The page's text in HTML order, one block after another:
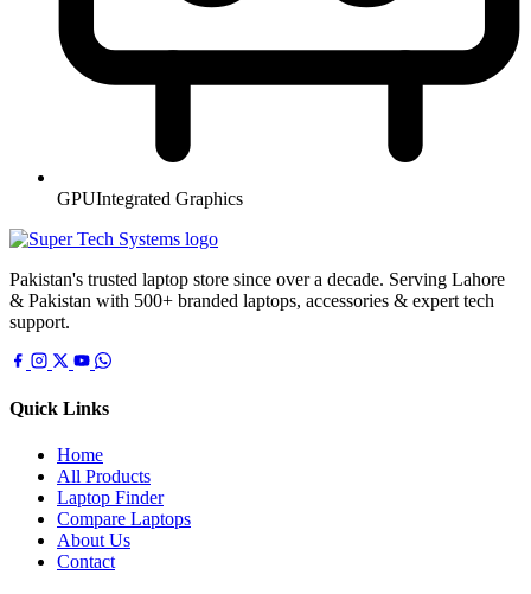
GPUIntegrated Graphics
Pakistan's trusted laptop store since over a decade. Serving Lahore
& Pakistan with 500+ branded laptops, accessories & expert tech
support.
Quick Links
Home
All Products
Laptop Finder
Compare Laptops
About Us
Contact